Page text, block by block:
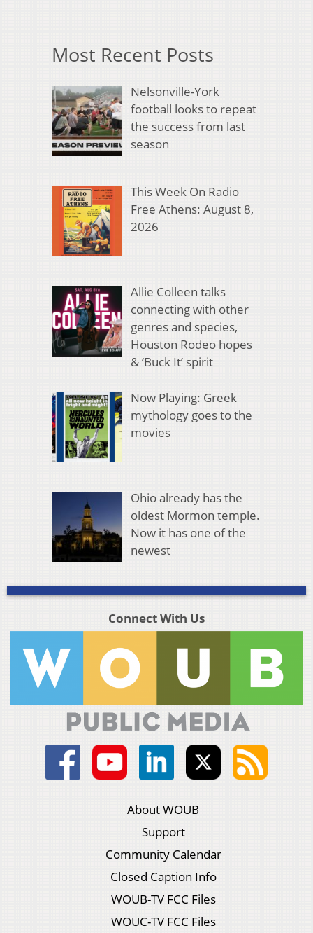
Most Recent Posts
Nelsonville-York
football looks to repeat
the success from last
season
This Week On Radio
Free Athens: August 8,
2026
Allie Colleen talks
connecting with other
genres and species,
Houston Rodeo hopes
& ‘Buck It’ spirit
Now Playing: Greek
mythology goes to the
movies
Ohio already has the
oldest Mormon temple.
Now it has one of the
newest
Connect With Us
About WOUB
Support
Community Calendar
Closed Caption Info
WOUB-TV FCC Files
WOUC-TV FCC Files